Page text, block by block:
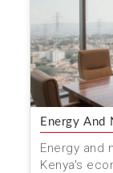
Energy And
Energy and
Kenya's